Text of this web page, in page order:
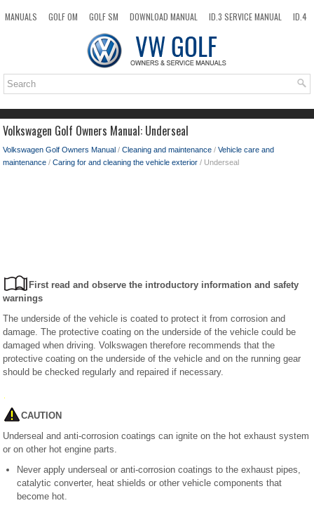
MANUALS GOLF OM GOLF SM DOWNLOAD MANUAL ID.3 SERVICE MANUAL
ID.4
TOP SITEMAP SEARCH
Volkswagen Golf Owners Manual: Underseal
Volkswagen Golf Owners Manual / Cleaning and maintenance / Vehicle care and
maintenance / Caring for and cleaning the vehicle exterior / Underseal
First read and observe the introductory information and safety
warnings
The underside of the vehicle is coated to protect it from corrosion and
damage. The protective coating on the underside of the vehicle could be
damaged when driving. Volkswagen therefore recommends that the
protective coating on the underside of the vehicle and on the running gear
should be checked regularly and repaired if necessary.
CAUTION
Underseal and anti-corrosion coatings can ignite on the hot exhaust system
or on other hot engine parts.
Never apply underseal or anti-corrosion coatings to the exhaust pipes,
catalytic converter, heat shields or other vehicle components that
become hot.